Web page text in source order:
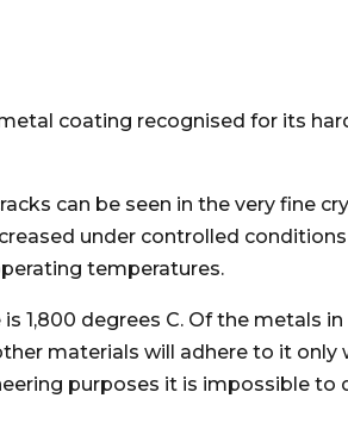
coating recognised for its
can be seen in the very fine
under controlled
temperatures.
1,800 degrees C. Of the metals
materials will adhere to it only
purposes it is impossible